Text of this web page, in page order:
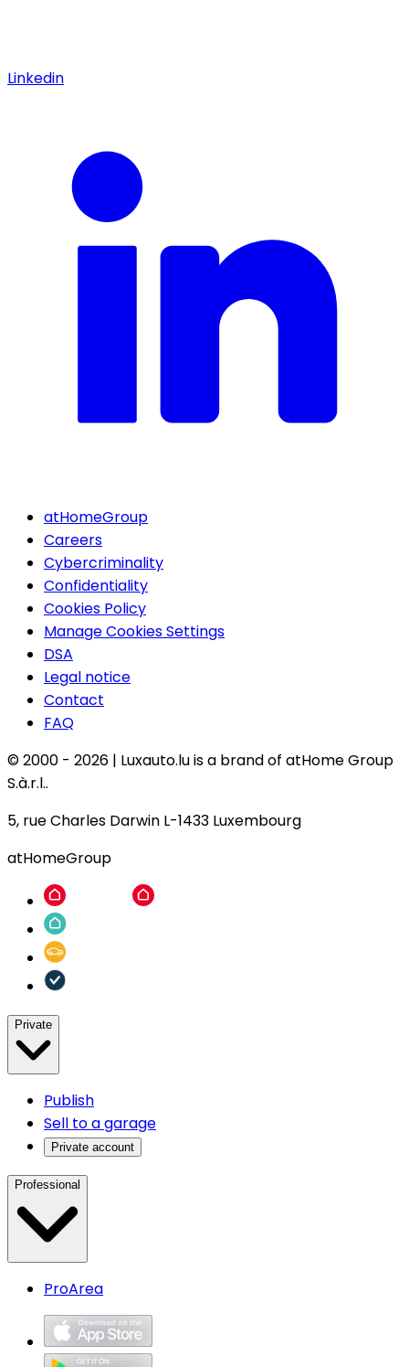
Linkedin
atHomeGroup
Careers
Cybercriminality
Confidentiality
Cookies Policy
Manage Cookies Settings
DSA
Legal notice
Contact
FAQ
© 2000 - 2026 | Luxauto.lu is a brand of atHome Group
S.à.r.l..
5, rue Charles Darwin L-1433 Luxembourg
atHomeGroup
Private
Publish
Sell to a garage
Private account
Professional
ProArea